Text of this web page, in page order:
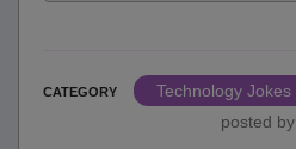
CATEGORY
Technology Jokes
posted by